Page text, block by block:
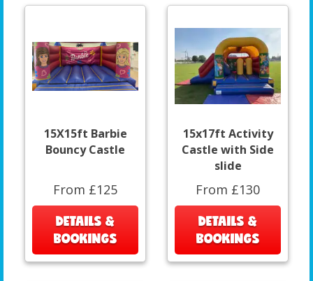
15X15ft Barbie
Bouncy Castle
From £125
DETAILS &
BOOKINGS
15x17ft Activity
Castle with Side
slide
From £130
DETAILS &
BOOKINGS